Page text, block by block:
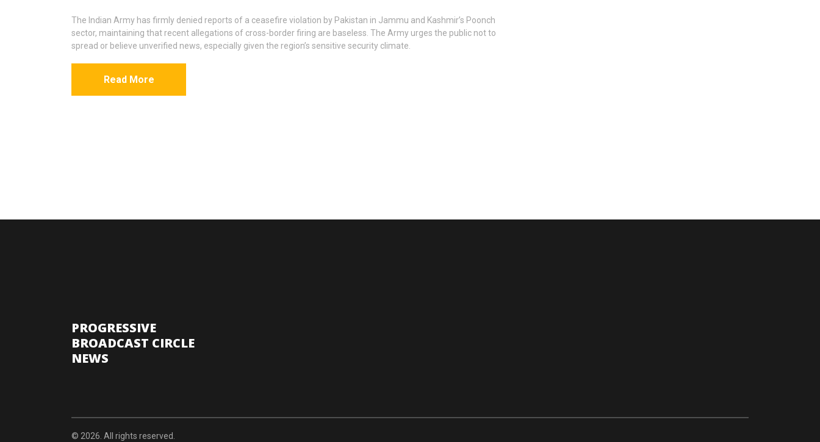
The Indian Army has firmly denied reports of a ceasefire violation by Pakistan in Jammu and Kashmir’s Poonch
sector, maintaining that recent allegations of cross-border firing are baseless. The Army urges the public not to
spread or believe unverified news, especially given the region’s sensitive security climate.
Read More
PROGRESSIVE
BROADCAST CIRCLE
NEWS
© 2026. All rights reserved.